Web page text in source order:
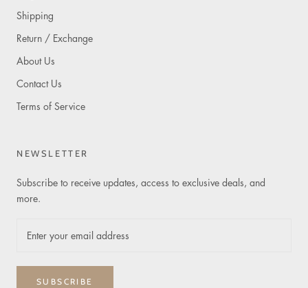
Shipping
Return / Exchange
About Us
Contact Us
Terms of Service
NEWSLETTER
Subscribe to receive updates, access to exclusive deals, and
more.
SUBSCRIBE